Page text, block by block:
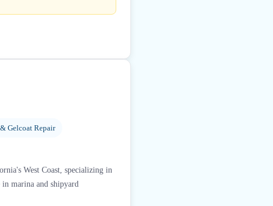
Gelcoat Repair
West Coast, specializing in
marina and shipyard